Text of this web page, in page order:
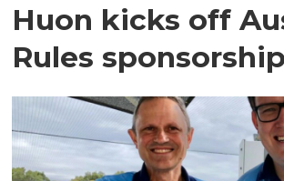
Huon kicks off
Rules